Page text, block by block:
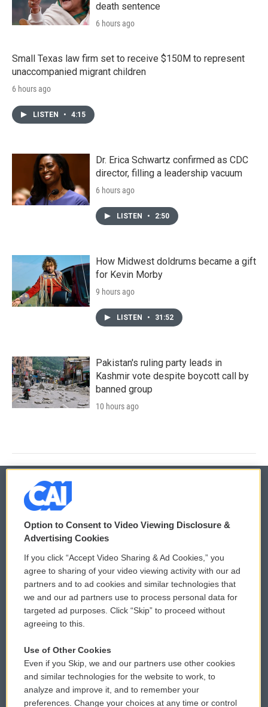
death sentence
6 hours ago
Small Texas law firm set to receive $150M to represent
unaccompanied migrant children
6 hours ago
LISTEN • 4:15
Dr. Erica Schwartz confirmed as CDC
director, filling a leadership vacuum
6 hours ago
LISTEN • 2:50
How Midwest doldrums became a gift
for Kevin Morby
9 hours ago
LISTEN • 31:52
Pakistan's ruling party leads in
Kashmir vote despite boycott call by
banned group
10 hours ago
© 2026
Privacy and Terms
Comments Policy
Donor Privacy Policy
Contact Us
Reports and Filings
Employment
WCAI eNews Sign Up
Submit a PSA
Vehicle Donation
Public File Assistance
FCC Public Files
Option to Consent to Video Viewing Disclosure &
Advertising Cookies
If you click “Accept Video Sharing & Ad Cookies,” you
agree to sharing of your video viewing activity with our ad
partners and to ad cookies and similar technologies that
we and our ad partners use to process personal data for
targeted ad purposes. Click “Skip” to proceed without
agreeing to this.
Use of Other Cookies
Even if you Skip, we and our partners use other cookies
and similar technologies for the website to work, to
analyze and improve it, and to remember your
preferences. Change your choices at any time or control